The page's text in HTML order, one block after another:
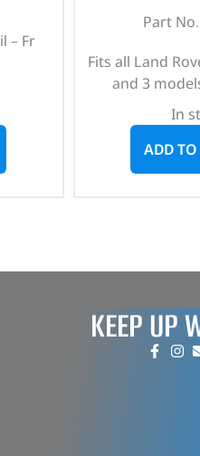
– Fr
Part
Fits all Land
and 3
In
ADD TO
KEEP UP